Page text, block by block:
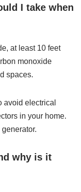
I take when
at least 10 feet
monoxide
spaces.
avoid electrical
in your home.
why is it